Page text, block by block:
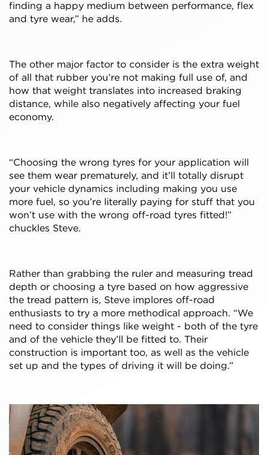
finding a happy medium between performance, flex
and tyre wear,” he adds.
The other major factor to consider is the extra weight
of all that rubber you’re not making full use of, and
how that weight translates into increased braking
distance, while also negatively affecting your fuel
economy.
“Choosing the wrong tyres for your application will
see them wear prematurely, and it’ll totally disrupt
your vehicle dynamics including making you use
more fuel, so you’re literally paying for stuff that you
won’t use with the wrong off-road tyres fitted!”
chuckles Steve.
Rather than grabbing the ruler and measuring tread
depth or choosing a tyre based on how aggressive
the tread pattern is, Steve implores off-road
enthusiasts to try a more methodical approach. “We
need to consider things like weight - both of the tyre
and of the vehicle they’ll be fitted to. Their
construction is important too, as well as the vehicle
set up and the types of driving it will be doing.”